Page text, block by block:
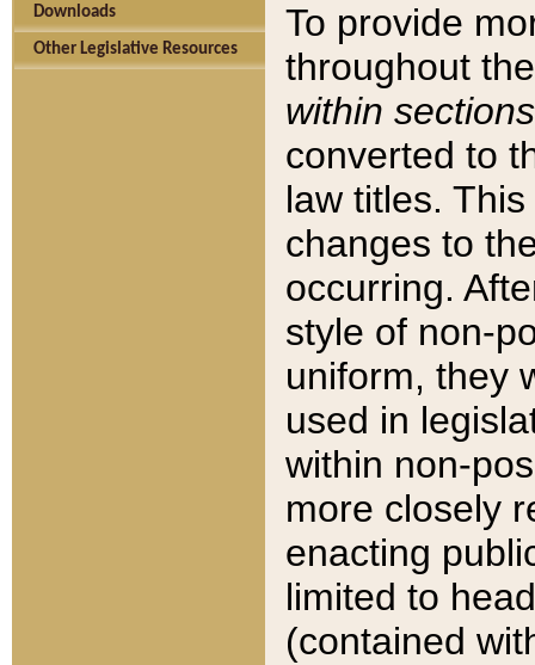
Downloads
Other Legislative Resources
To provide
throughout
within sections
converted to
law titles.
changes to
occurring.
style of non-
uniform, they
used in
within non-
more closely
enacting
limited to
(contained